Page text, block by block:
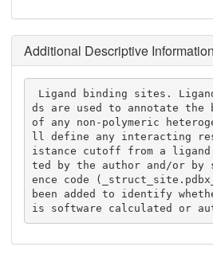
Additional Descriptive
ds are used to annotate the
of any non-polymeric
ll define any interacting
istance cutoff from a ligand.
ted by the author and/or by
ence code
been added to identify
is software calculated or